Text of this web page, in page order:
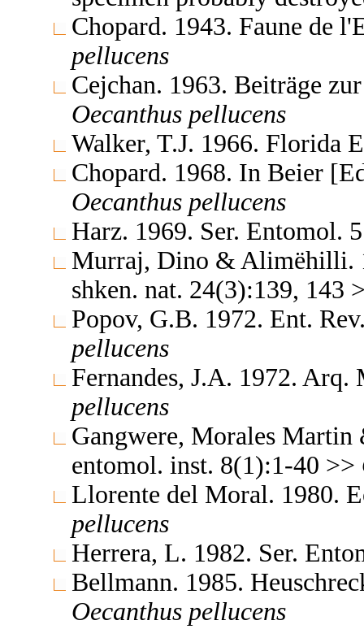
Chopard. 1943. Faune de
pellucens
Cejchan. 1963. Beiträge
Oecanthus pellucens
Walker, T.J. 1966. Florida
Chopard. 1968. In Beier
Oecanthus pellucens
Harz. 1969. Ser. Entomol.
Murraj, Dino & Alimëhilli.
shken. nat. 24(3):139, 143
Popov, G.B. 1972. Ent.
pellucens
Fernandes, J.A. 1972.
pellucens
Gangwere, Morales
entomol. inst. 8(1):1-40 >>
Llorente del Moral. 1980.
pellucens
Herrera, L. 1982. Ser.
Bellmann. 1985.
Oecanthus pellucens